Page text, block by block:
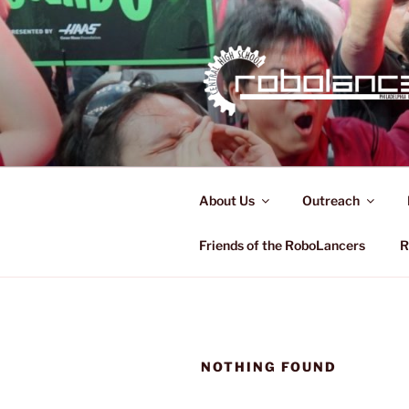
Skip
to
content
FRC 321
About Us Outreach
Friends of the RoboLancers
NOTHING FOUND